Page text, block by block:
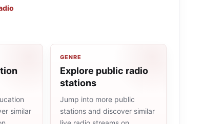
similar
GENRE
Explore public radio
stations
Jump into more public
stations and discover similar